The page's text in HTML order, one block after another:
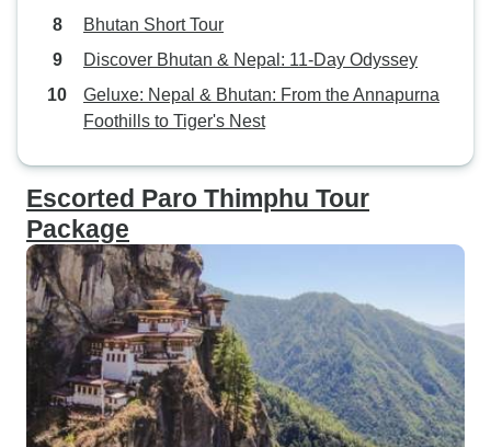
Bhutan Short Tour
Discover Bhutan & Nepal: 11-Day Odyssey
Geluxe: Nepal & Bhutan: From the Annapurna
Foothills to Tiger's Nest
Escorted Paro Thimphu Tour
Package